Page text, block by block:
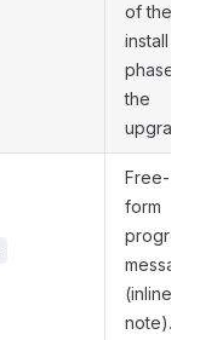
of the
install
phase of
the
upgrade.
Free-
form
progress
message
(inline
note).